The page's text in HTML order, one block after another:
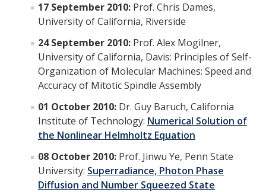
Research & Training Grant
Academics
Undergraduate Education
Seminars
Applied Mathematics Seminars
Energy and The Environment
17 September 2010: Prof. Chris Dames,
University of California, Riverside
24 September 2010: Prof. Alex Mogilner,
University of California, Davis: Principles of Self-
Organization of Molecular Machines: Speed and
Accuracy of Mitotic Spindle Assembly
01 October 2010: Dr. Guy Baruch, California
Institute of Technology: Numerical Solution of
the Nonlinear Helmholtz Equation
08 October 2010: Prof. Jinwu Ye, Penn State
University: Superradiance, Photon Phase
Diffusion and Number Squeezed State